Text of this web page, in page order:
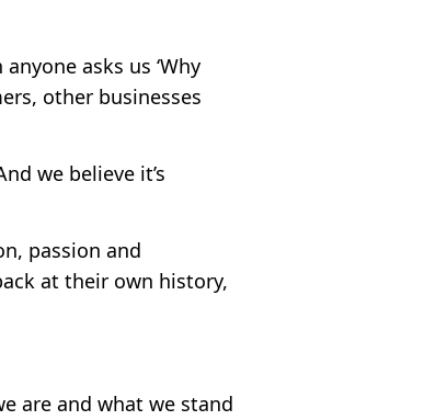
asks us ‘Why
other businesses
we believe it’s
passion and
at their own history,
are and what we stand